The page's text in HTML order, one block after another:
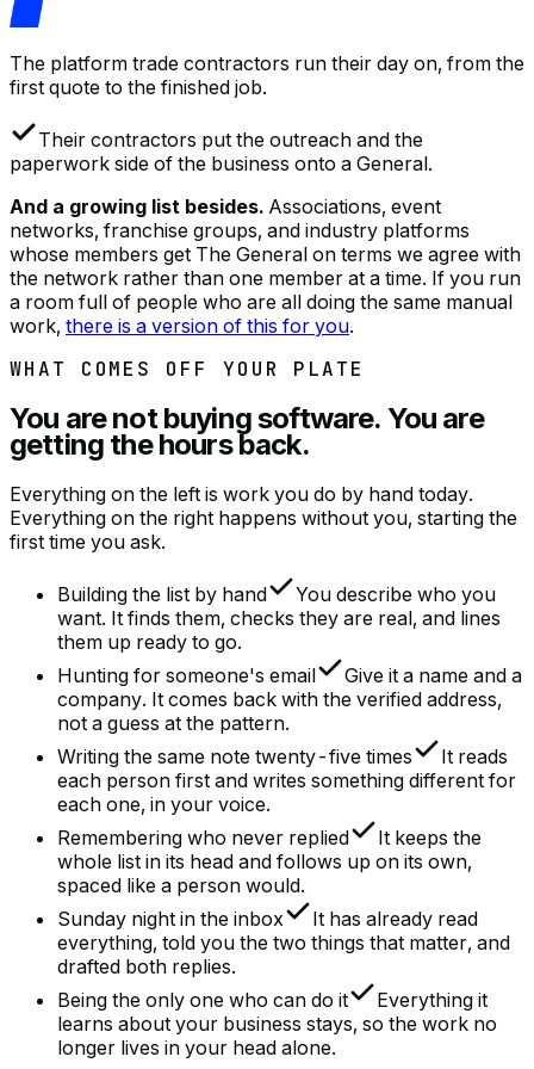
The platform trade contractors run their day on, from the
first quote to the finished job.
Their contractors put the outreach and the
paperwork side of the business onto a General.
And a growing list besides. Associations, event
networks, franchise groups, and industry platforms
whose members get The General on terms we agree with
the network rather than one member at a time. If you run
a room full of people who are all doing the same manual
work, there is a version of this for you.
WHAT COMES OFF YOUR PLATE
You are not buying software. You are
getting the hours back.
Everything on the left is work you do by hand today.
Everything on the right happens without you, starting the
first time you ask.
Building the list by hand
You describe who you
want. It finds them, checks they are real, and lines
them up ready to go.
Hunting for someone's email
Give it a name and a
company. It comes back with the verified address,
not a guess at the pattern.
Writing the same note twenty-five times
It reads
each person first and writes something different for
each one, in your voice.
Remembering who never replied
It keeps the
whole list in its head and follows up on its own,
spaced like a person would.
Sunday night in the inbox
It has already read
everything, told you the two things that matter, and
drafted both replies.
Being the only one who can do it
Everything it
learns about your business stays, so the work no
longer lives in your head alone.